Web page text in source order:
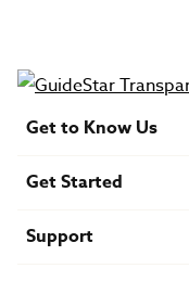
Get to Know Us
Financials
U.S. Careers
Get Started
Find a Mission Trip
Speaker Requests
Support